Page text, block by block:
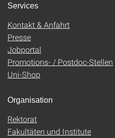
Services
Kontakt & Anfahrt
Presse
Jobportal
Promotions- / Postdoc-Stellen
Uni-Shop
Organisation
Rektorat
Fakultäten und Institute